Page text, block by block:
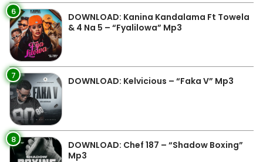
6
DOWNLOAD: Kanina Kandalama Ft Towela
& 4 Na 5 – “Fyalilowa” Mp3
7 DOWNLOAD: Kelvicious – “Faka V” Mp3
8
DOWNLOAD: Chef 187 – “Shadow Boxing”
Mp3